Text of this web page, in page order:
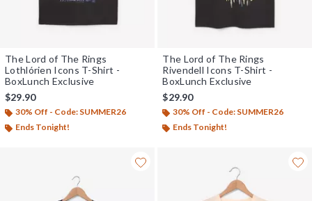
The Lord of The Rings
Lothlórien Icons T-Shirt -
BoxLunch Exclusive
$29.90
30% Off - Code: SUMMER26
Ends Tonight!
The Lord of The Rings
Rivendell Icons T-Shirt -
BoxLunch Exclusive
$29.90
30% Off - Code: SUMMER26
Ends Tonight!